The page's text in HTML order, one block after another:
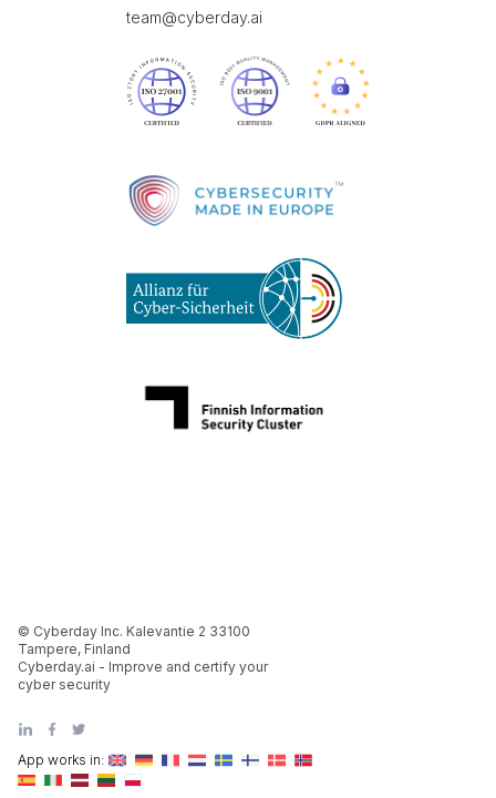
team@cyberday.ai
App works in:
© Cyberday Inc. Kalevantie 2 33100
Tampere, Finland
Cyberday.ai - Improve and certify your
cyber security